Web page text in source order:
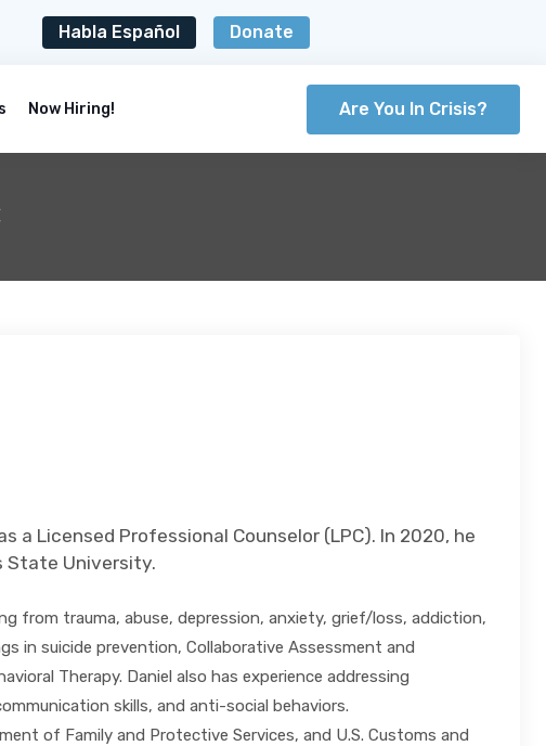
Habla Español Donate
Now Hiring! Are You In Crisis?
a Licensed Professional Counselor (LPC). In 2020, he
State University.
from trauma, abuse, depression, anxiety, grief/loss, addiction,
in suicide prevention, Collaborative Assessment and
Therapy. Daniel also has experience addressing
skills, and anti-social behaviors.
of Family and Protective Services, and U.S. Customs and